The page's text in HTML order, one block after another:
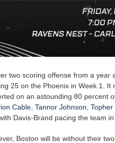
two scoring offense from a
25 on the Phoenix in Week 1.
on an astounding 80 percent
Cable Tannor Johnson Topher
Davis-Brand pacing the team
Boston will be without their